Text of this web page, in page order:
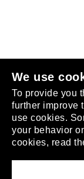
We use
To provide you
further improve
use cookies.
your behavior
cookies, read
About